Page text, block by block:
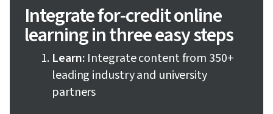
Integrate for-credit online
learning in three easy steps
Learn: Integrate content from 350+
leading industry and university
partners